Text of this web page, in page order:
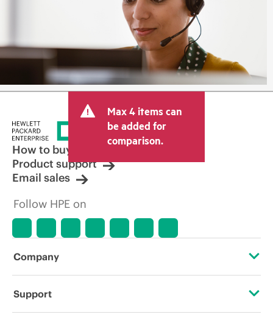
Max 4 items can
be added for
comparison.
How to buy
Product support
Email sales
Follow HPE on
Company
About HPE
Support